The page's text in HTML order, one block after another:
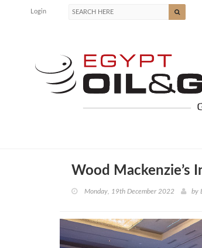
Login
Wood Mackenzie’s
Monday, 19th December 2022 by